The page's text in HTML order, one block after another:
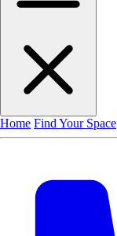
Home Find Your Space